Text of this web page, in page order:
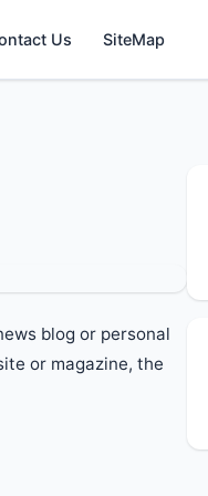
Us SiteMap
blog or personal
or magazine, the